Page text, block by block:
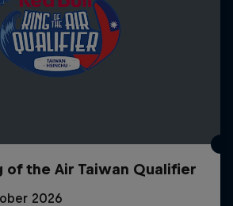
of the Air Taiwan Qualifier
2026